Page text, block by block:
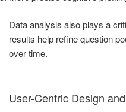
Data analysis also plays a
results help refine question
over time.
User-Centric Design